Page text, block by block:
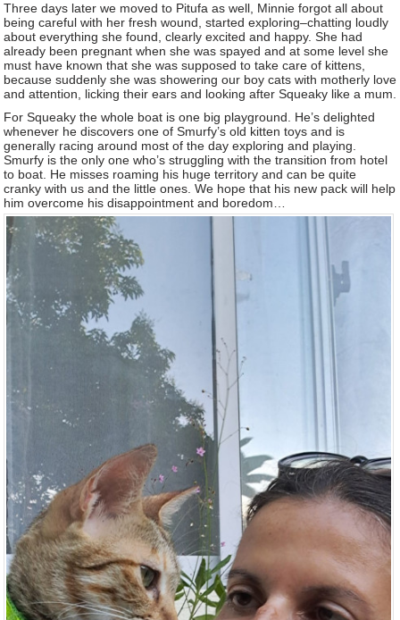
Three days later we moved to Pitufa as well, Minnie forgot all about
being careful with her fresh wound, started exploring–chatting loudly
about everything she found, clearly excited and happy. She had
already been pregnant when she was spayed and at some level she
must have known that she was supposed to take care of kittens,
because suddenly she was showering our boy cats with motherly love
and attention, licking their ears and looking after Squeaky like a mum.
For Squeaky the whole boat is one big playground. He’s delighted
whenever he discovers one of Smurfy’s old kitten toys and is
generally racing around most of the day exploring and playing.
Smurfy is the only one who’s struggling with the transition from hotel
to boat. He misses roaming his huge territory and can be quite
cranky with us and the little ones. We hope that his new pack will help
him overcome his disappointment and boredom…